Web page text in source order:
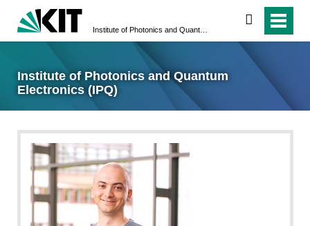
search
Institute of Photonics and Quantum
Electronics (IPQ)